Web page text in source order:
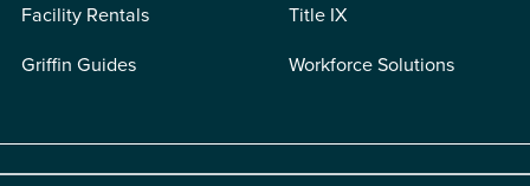
Facility Rentals
Griffin Guides
Title IX
Workforce Solutions